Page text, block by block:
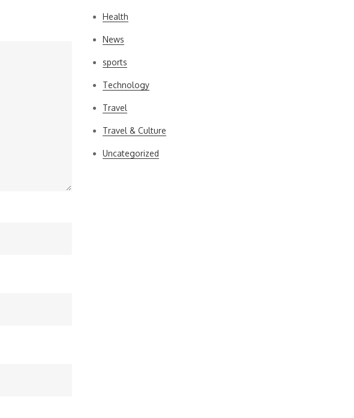
Health
News
sports
Technology
Travel
Travel & Culture
Uncategorized